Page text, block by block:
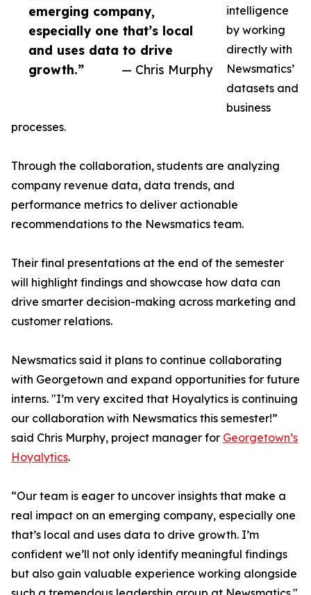
emerging company,
especially one that’s local
and uses data to drive
growth.”
— Chris Murphy
intelligence
by working
directly with
Newsmatics’
datasets and
business
processes.
Through the collaboration, students are analyzing
company revenue data, data trends, and
performance metrics to deliver actionable
recommendations to the Newsmatics team.
Their final presentations at the end of the semester
will highlight findings and showcase how data can
drive smarter decision-making across marketing and
customer relations.
Newsmatics said it plans to continue collaborating
with Georgetown and expand opportunities for future
interns. "I’m very excited that Hoyalytics is continuing
our collaboration with Newsmatics this semester!”
said Chris Murphy, project manager for Georgetown’s
Hoyalytics.
“Our team is eager to uncover insights that make a
real impact on an emerging company, especially one
that’s local and uses data to drive growth. I’m
confident we’ll not only identify meaningful findings
but also gain valuable experience working alongside